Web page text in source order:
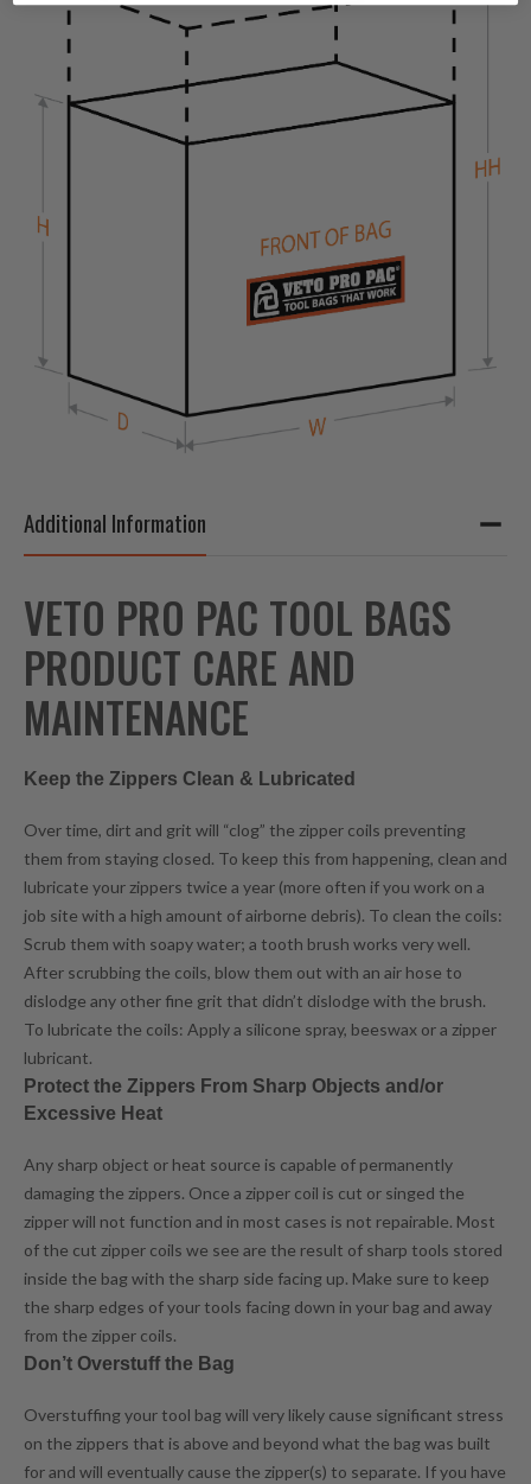
Additional Information
VETO PRO PAC TOOL BAGS
PRODUCT CARE AND
MAINTENANCE
Keep the Zippers Clean & Lubricated
Over time, dirt and grit will “clog” the zipper coils preventing
them from staying closed. To keep this from happening, clean and
lubricate your zippers twice a year (more often if you work on a
job site with a high amount of airborne debris). To clean the coils:
Scrub them with soapy water; a tooth brush works very well.
After scrubbing the coils, blow them out with an air hose to
dislodge any other fine grit that didn’t dislodge with the brush.
To lubricate the coils: Apply a silicone spray, beeswax or a zipper
lubricant.
Protect the Zippers From Sharp Objects and/or
Excessive Heat
Any sharp object or heat source is capable of permanently
damaging the zippers. Once a zipper coil is cut or singed the
zipper will not function and in most cases is not repairable. Most
of the cut zipper coils we see are the result of sharp tools stored
inside the bag with the sharp side facing up. Make sure to keep
the sharp edges of your tools facing down in your bag and away
from the zipper coils.
Don’t Overstuff the Bag
Overstuffing your tool bag will very likely cause significant stress
on the zippers that is above and beyond what the bag was built
for and will eventually cause the zipper(s) to separate. If you have